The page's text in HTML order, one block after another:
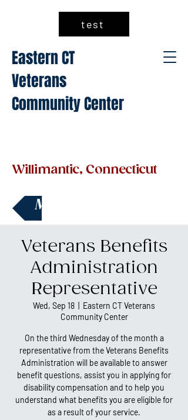
test
Eastern CT
Veterans
Community Center
Willimantic, Connecticut
Make a Donation
Veterans Benefits
Administration
Representative
Wed, Sep 18
Eastern CT Veterans
Community Center
On the third Wednesday of the month a
representative from the Veterans Benefits
Administration will be available to answer
benefit questions, assist you in applying for
disability compensation and to help you
understand what benefits you are eligible for
as a result of your service.